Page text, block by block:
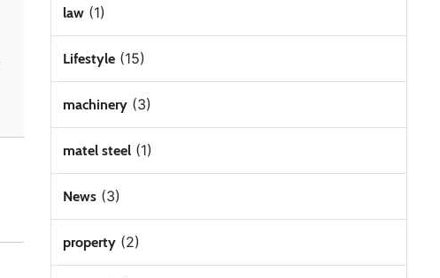
law(1)
Lifestyle(15)
machinery(3)
matel steel(1)
News(3)
property(2)